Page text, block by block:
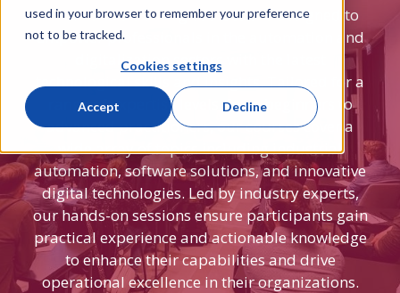
used in your browser to remember your preference
not to be tracked.
Cookies settings
Accept Decline
Klinkmann's training courses are designed to
empower professionals in the automation and
digitalization sectors with the latest
technological skills and insights. Tailored for a
range of expertise levels, from beginners to
advanced practitioners, our courses cover a
wide array of topics including industrial
automation, software solutions, and innovative
digital technologies. Led by industry experts,
our hands-on sessions ensure participants gain
practical experience and actionable knowledge
to enhance their capabilities and drive
operational excellence in their organizations.